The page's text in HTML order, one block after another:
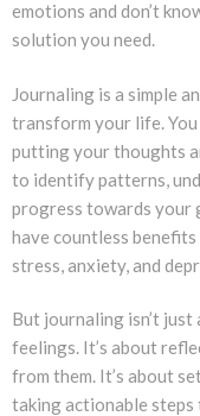
emotions and don’t
solution you need.
Journaling is a simple
transform your life.
putting your thoughts
to identify patterns,
progress towards your
have countless
stress, anxiety, and
But journaling isn’t
feelings. It’s about
from them. It’s about
taking actionable steps